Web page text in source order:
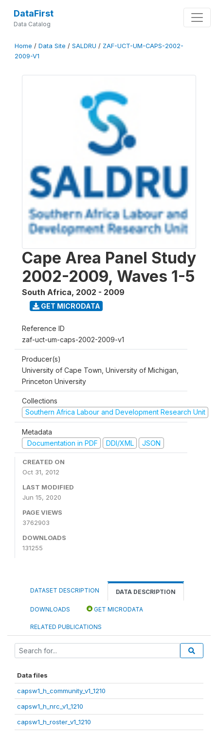
DataFirst
Data Catalog
Home / Data Site / SALDRU / ZAF-UCT-UM-CAPS-2002-
2009-V1
Cape Area Panel Study
2002-2009, Waves 1-5
South Africa, 2002 - 2009
GET MICRODATA
Reference ID
zaf-uct-um-caps-2002-2009-v1
Producer(s)
University of Cape Town, University of Michigan,
Princeton University
Collections
Southern Africa Labour and Development Research Unit
Metadata
Documentation in PDF
DDI/XML JSON
CREATED ON
Oct 31, 2012
LAST MODIFIED
Jun 15, 2020
PAGE VIEWS
3762903
DOWNLOADS
131255
DATASET DESCRIPTION DATA DESCRIPTION
DOWNLOADS GET MICRODATA
RELATED PUBLICATIONS
Data files
capsw1_h_community_v1_1210
capsw1_h_nrc_v1_1210
capsw1_h_roster_v1_1210